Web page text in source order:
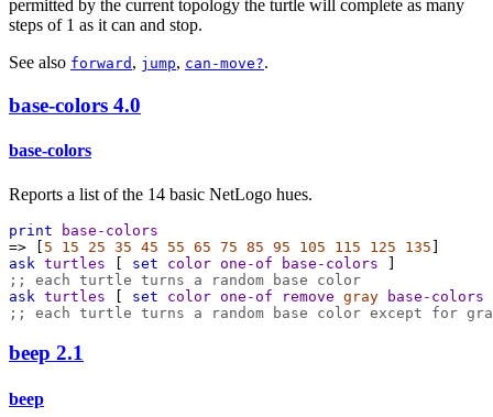
permitted by the current topology the turtle will complete as many
steps of 1 as it can and stop.
See also forward , jump, can-move?.
base-colors 4.0
base-colors
Reports a list of the 14 basic NetLogo hues.
print
base-colors
=> [ 5 15 25 35 45 55 65 75 85 95 105 115 125 135 ]
ask turtles [ set color one-of base-colors ]
;; each turtle turns a random base color
ask turtles [ set color one-of remove gray base-colors
;; each turtle turns a random base color except for
beep 2.1
beep